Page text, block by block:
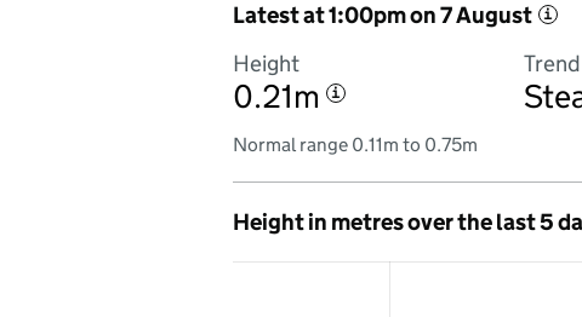
Latest at 1:00pm on 7 August i
Height
0.21m i
Trend
Normal range 0.11m to 0.75m
Height in metres over the last 5